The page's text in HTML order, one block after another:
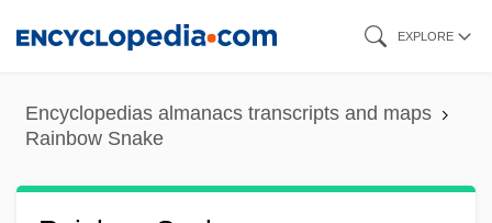
content
EXPLORE
Encyclopedias almanacs transcripts and maps
Rainbow Snake